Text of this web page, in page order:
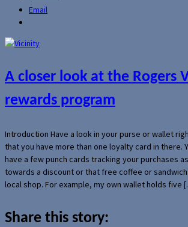
Email
A closer look at the Rogers
rewards program
Introduction Have a look in your purse or wallet
that you have more than one loyalty card in there.
have a few punch cards tracking your purchases
towards a discount or that free coffee or
local shop. For example, my own wallet holds five
Share this story: